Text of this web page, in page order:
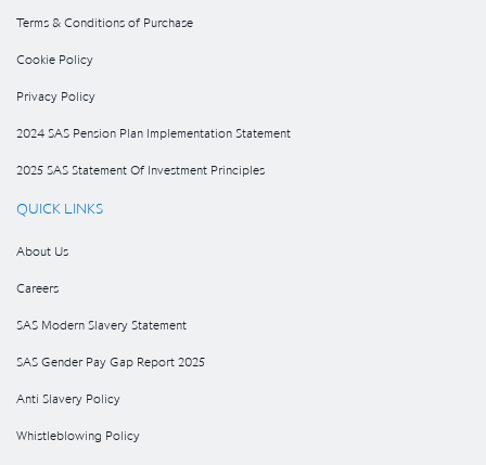
Terms & Conditions of Purchase
Cookie Policy
Privacy Policy
2024 SAS Pension Plan Implementation Statement
2025 SAS Statement Of Investment Principles
QUICK LINKS
About Us
Careers
SAS Modern Slavery Statement
SAS Gender Pay Gap Report 2025
Anti Slavery Policy
Whistleblowing Policy